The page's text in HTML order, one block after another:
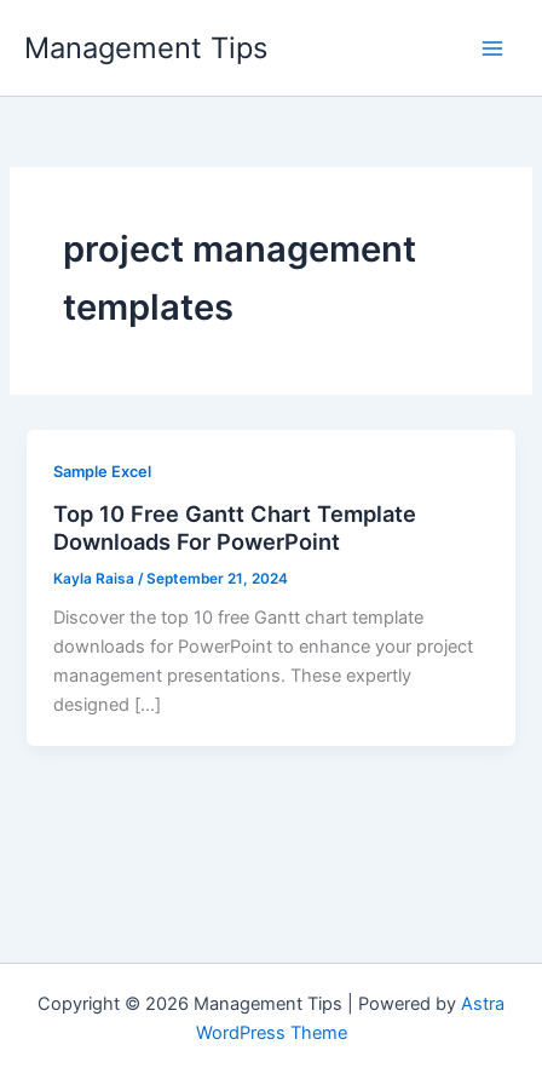
Management Tips
project management
templates
Sample Excel
Top 10 Free Gantt Chart Template
Downloads For PowerPoint
Kayla Raisa /September 21, 2024
Discover the top 10 free Gantt chart template
downloads for PowerPoint to enhance your project
management presentations. These expertly
designed […]
Copyright © 2026 Management Tips | Powered by Astra
WordPress Theme